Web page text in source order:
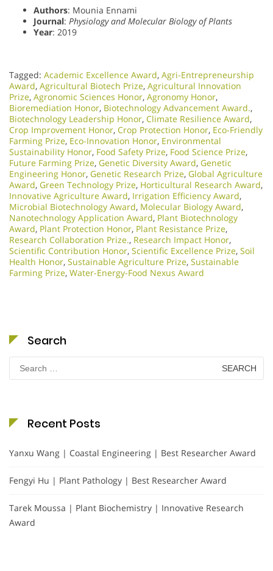
Authors: Mounia Ennami
Journal: Physiology and Molecular Biology of Plants
Year: 2019
Tagged: Academic Excellence Award, Agri-Entrepreneurship
Award, Agricultural Biotech Prize, Agricultural Innovation
Prize, Agronomic Sciences Honor, Agronomy Honor,
Bioremediation Honor, Biotechnology Advancement Award.,
Biotechnology Leadership Honor, Climate Resilience Award,
Crop Improvement Honor, Crop Protection Honor, Eco-Friendly
Farming Prize, Eco-Innovation Honor, Environmental
Sustainability Honor, Food Safety Prize, Food Science Prize,
Future Farming Prize, Genetic Diversity Award, Genetic
Engineering Honor, Genetic Research Prize, Global Agriculture
Award, Green Technology Prize, Horticultural Research Award,
Innovative Agriculture Award, Irrigation Efficiency Award,
Microbial Biotechnology Award, Molecular Biology Award,
Nanotechnology Application Award, Plant Biotechnology
Award, Plant Protection Honor, Plant Resistance Prize,
Research Collaboration Prize., Research Impact Honor,
Scientific Contribution Honor, Scientific Excellence Prize, Soil
Health Honor, Sustainable Agriculture Prize, Sustainable
Farming Prize, Water-Energy-Food Nexus Award
Search
for:
Recent Posts
Yanxu Wang | Coastal Engineering | Best Researcher Award
Fengyi Hu | Plant Pathology | Best Researcher Award
Tarek Moussa | Plant Biochemistry | Innovative Research
Award